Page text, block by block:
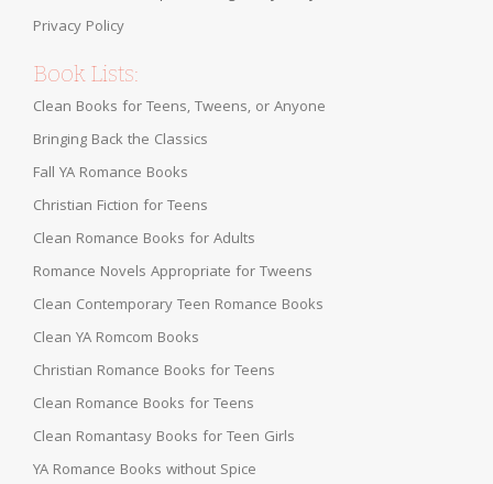
Privacy Policy
Book Lists:
Clean Books for Teens, Tweens, or Anyone
Bringing Back the Classics
Fall YA Romance Books
Christian Fiction for Teens
Clean Romance Books for Adults
Romance Novels Appropriate for Tweens
Clean Contemporary Teen Romance Books
Clean YA Romcom Books
Christian Romance Books for Teens
Clean Romance Books for Teens
Clean Romantasy Books for Teen Girls
YA Romance Books without Spice